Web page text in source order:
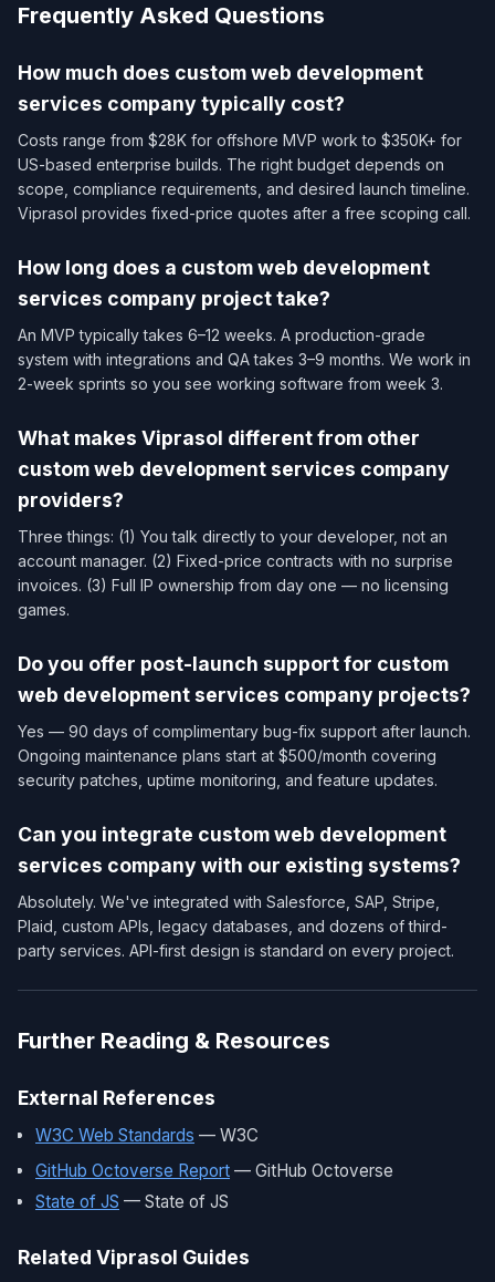
Frequently Asked Questions
How much does custom web development
services company​ typically cost?
Costs range from $28K for offshore MVP work to $350K+ for
US-based enterprise builds. The right budget depends on
scope, compliance requirements, and desired launch timeline.
Viprasol provides fixed-price quotes after a free scoping call.
How long does a custom web development
services company​ project take?
An MVP typically takes 6–12 weeks. A production-grade
system with integrations and QA takes 3–9 months. We work in
2-week sprints so you see working software from week 3.
What makes Viprasol different from other
custom web development services company​
providers?
Three things: (1) You talk directly to your developer, not an
account manager. (2) Fixed-price contracts with no surprise
invoices. (3) Full IP ownership from day one — no licensing
games.
Do you offer post-launch support for custom
web development services company​ projects?
Yes — 90 days of complimentary bug-fix support after launch.
Ongoing maintenance plans start at $500/month covering
security patches, uptime monitoring, and feature updates.
Can you integrate custom web development
services company​ with our existing systems?
Absolutely. We've integrated with Salesforce, SAP, Stripe,
Plaid, custom APIs, legacy databases, and dozens of third-
party services. API-first design is standard on every project.
Further Reading & Resources
External References
W3C Web Standards — W3C
GitHub Octoverse Report — GitHub Octoverse
State of JS — State of JS
Related Viprasol Guides